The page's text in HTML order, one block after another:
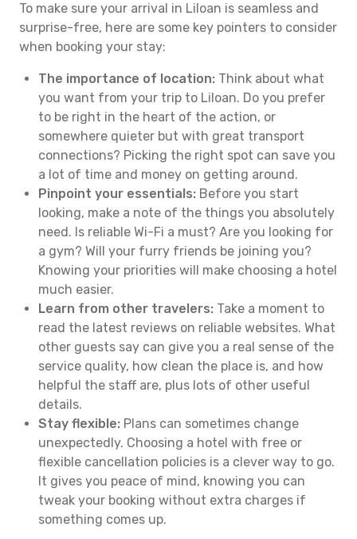
To make sure your arrival in Liloan is seamless and
surprise-free, here are some key pointers to consider
when booking your stay:
The importance of location: Think about what
you want from your trip to Liloan. Do you prefer
to be right in the heart of the action, or
somewhere quieter but with great transport
connections? Picking the right spot can save you
a lot of time and money on getting around.
Pinpoint your essentials: Before you start
looking, make a note of the things you absolutely
need. Is reliable Wi-Fi a must? Are you looking for
a gym? Will your furry friends be joining you?
Knowing your priorities will make choosing a hotel
much easier.
Learn from other travelers: Take a moment to
read the latest reviews on reliable websites. What
other guests say can give you a real sense of the
service quality, how clean the place is, and how
helpful the staff are, plus lots of other useful
details.
Stay flexible: Plans can sometimes change
unexpectedly. Choosing a hotel with free or
flexible cancellation policies is a clever way to go.
It gives you peace of mind, knowing you can
tweak your booking without extra charges if
something comes up.